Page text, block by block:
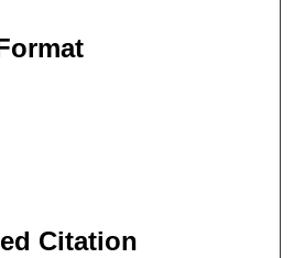
Citation